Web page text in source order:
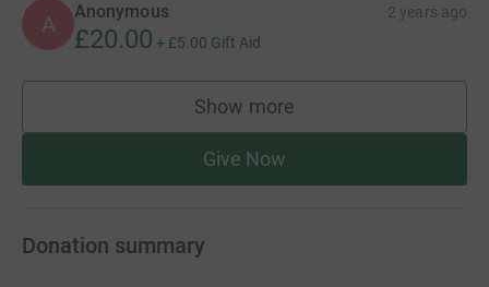
A Anonymous 2 years ago
£20.00 + £5.00 Gift Aid
Show more
supporters
Give Now
Donation summary